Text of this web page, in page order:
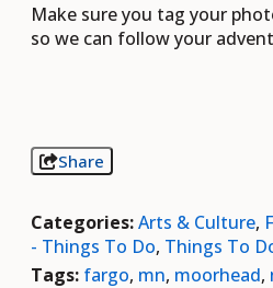
Make sure you tag your
so we can follow your
Share
Categories:Arts & Culture,
- Things To Do, Things To
Tags: fargo, mn, moorhead,